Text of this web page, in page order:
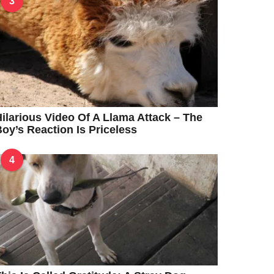
Video Of A Llama Attack – The
Reaction Is Priceless
4